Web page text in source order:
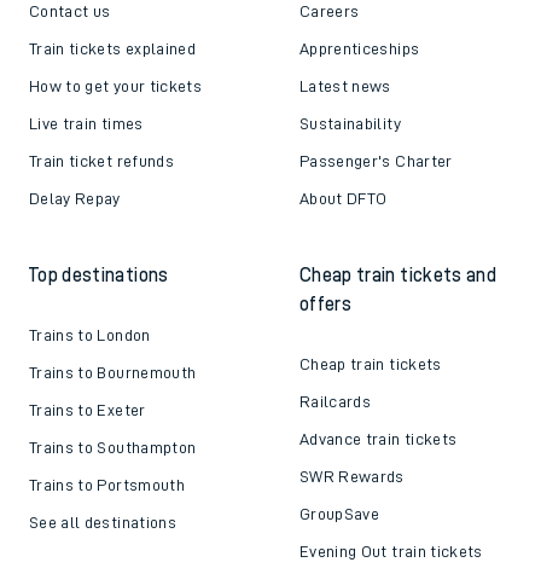
Contact us
Train tickets explained
How to get your tickets
Live train times
Train ticket refunds
Delay Repay
Careers
Apprenticeships
Latest news
Sustainability
Passenger's Charter
About DFTO
Top destinations
Trains to London
Trains to Bournemouth
Trains to Exeter
Trains to Southampton
Trains to Portsmouth
See all destinations
Cheap train tickets and
offers
Cheap train tickets
Railcards
Advance train tickets
SWR Rewards
GroupSave
Evening Out train tickets